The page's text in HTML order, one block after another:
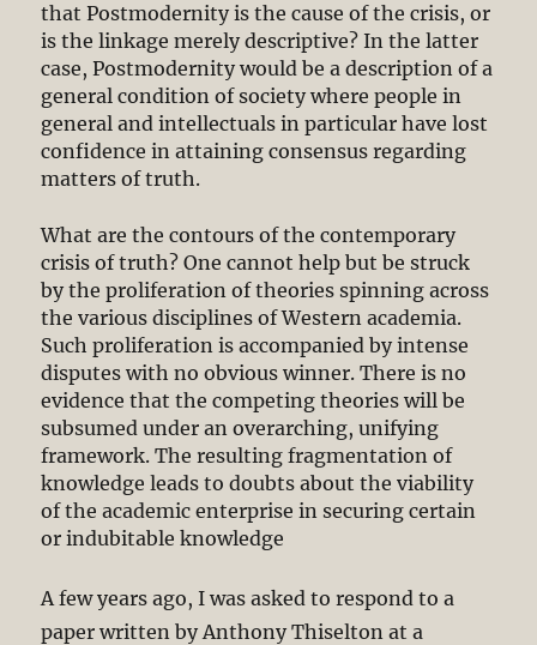
that Postmodernity is the cause of the crisis, or
is the linkage merely descriptive? In the latter
case, Postmodernity would be a description of a
general condition of society where people in
general and intellectuals in particular have lost
confidence in attaining consensus regarding
matters of truth.
What are the contours of the contemporary
crisis of truth? One cannot help but be struck
by the proliferation of theories spinning across
the various disciplines of Western academia.
Such proliferation is accompanied by intense
disputes with no obvious winner. There is no
evidence that the competing theories will be
subsumed under an overarching, unifying
framework. The resulting fragmentation of
knowledge leads to doubts about the viability
of the academic enterprise in securing certain
or indubitable knowledge
A few years ago, I was asked to respond to a
paper written by Anthony Thiselton at a